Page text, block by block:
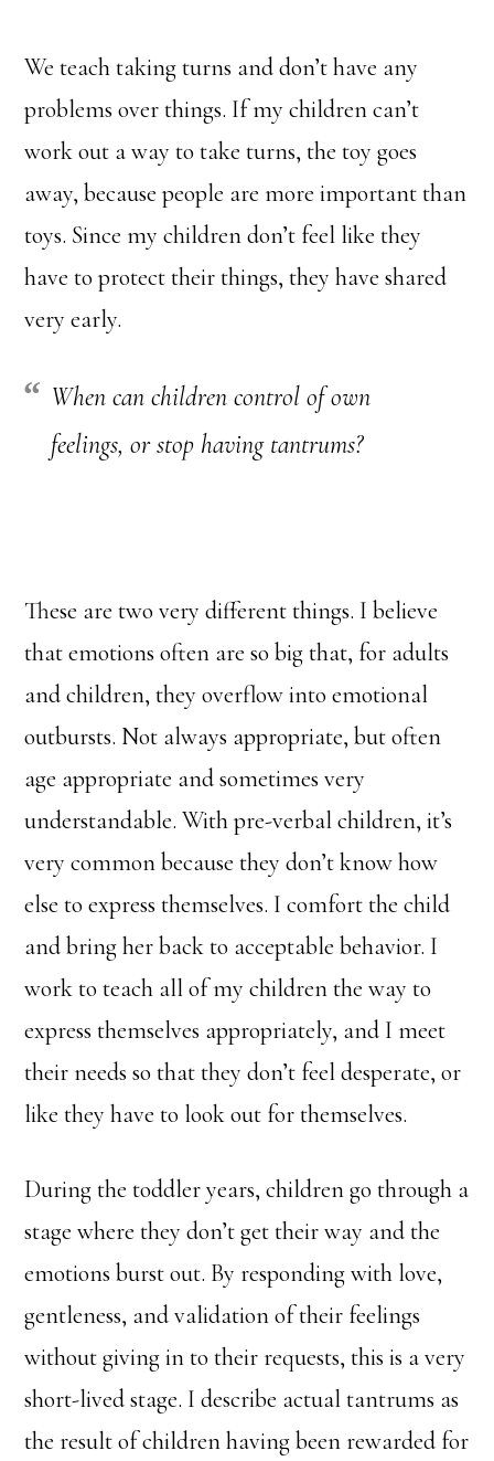
We teach taking turns and don’t have any
problems over things. If my children can’t
work out a way to take turns, the toy goes
away, because people are more important than
toys. Since my children don’t feel like they
have to protect their things, they have shared
very early.
When can children control of own
feelings, or stop having tantrums?
These are two very different things. I believe
that emotions often are so big that, for adults
and children, they overflow into emotional
outbursts. Not always appropriate, but often
age appropriate and sometimes very
understandable. With pre-verbal children, it’s
very common because they don’t know how
else to express themselves. I comfort the child
and bring her back to acceptable behavior. I
work to teach all of my children the way to
express themselves appropriately, and I meet
their needs so that they don’t feel desperate, or
like they have to look out for themselves.
During the toddler years, children go through a
stage where they don’t get their way and the
emotions burst out. By responding with love,
gentleness, and validation of their feelings
without giving in to their requests, this is a very
short-lived stage. I describe actual tantrums as
the result of children having been rewarded for